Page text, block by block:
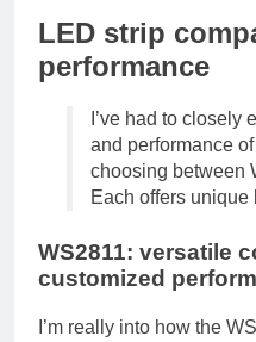
LED strip
performance
I’ve had to closely
and performance
choosing between
Each offers unique
WS2811: versatile
customized
I’m really into how the